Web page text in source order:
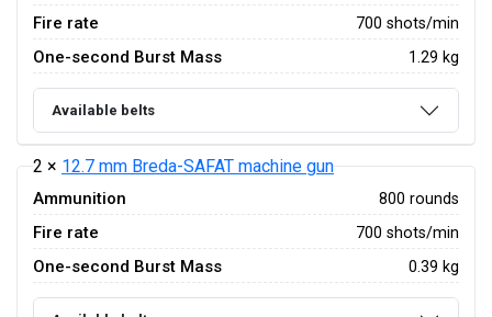
Fire rate 700 shots/min
One-second Burst Mass 1.29 kg
Available belts
2 × 12.7 mm Breda-SAFAT machine gun
Ammunition 800 rounds
Fire rate 700 shots/min
One-second Burst Mass 0.39 kg